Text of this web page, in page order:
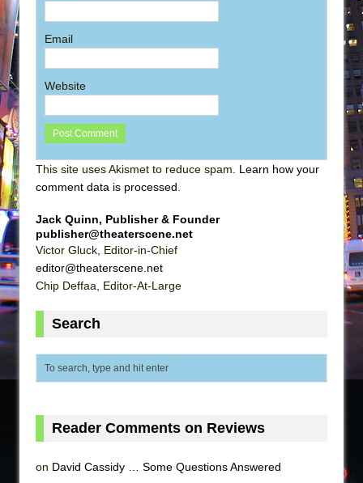
Email
Website
This site uses Akismet to reduce spam. Learn how your
comment data is processed.
Jack Quinn, Publisher & Founder
publisher@theaterscene.net
Victor Gluck, Editor-in-Chief
editor@theaterscene.net
Chip Deffaa, Editor-At-Large
Search
Reader Comments on Reviews
on David Cassidy … Some Questions Answered